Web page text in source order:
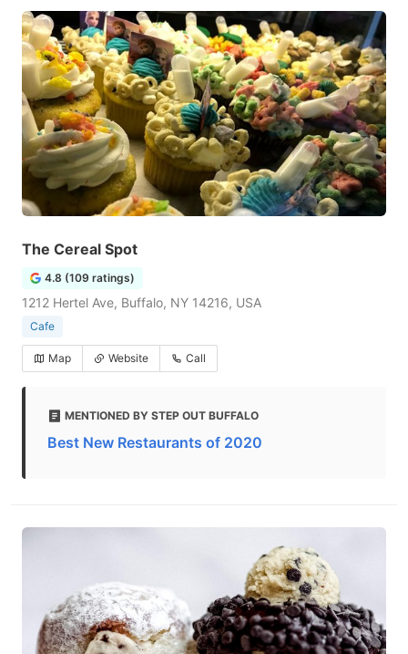
The Cereal Spot
4.8 (109 ratings)
1212 Hertel Ave, Buffalo, NY 14216, USA
Cafe
Map Website Call
MENTIONED BY STEP OUT BUFFALO
Best New Restaurants of 2020